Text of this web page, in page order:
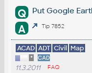
Q Put Google
A Tip 7852
ACAD ADT Civil Map
* CAD
11.3.2011 FAQ